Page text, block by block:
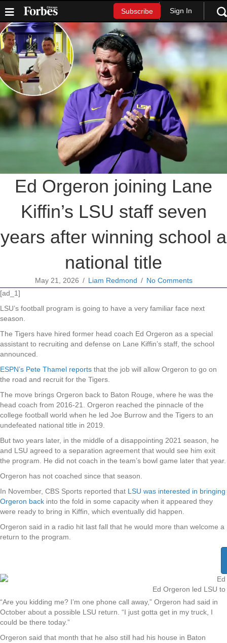
Subscribe Sign In
Ed Orgeron joining Lane
Kiffin’s LSU staff seven
years after winning school a
national title
May 21, 2026 / Liam Redmond / No Comments
[ad_1]
LSU’s football program is going to have a very familiar face next
season.
The Tigers have hired former head coach Ed Orgeron as a special
assistant to recruiting and defense on Lane Kiffin’s staff, the school
announced.
ESPN’s Pete Thamel reports that the job will allow Orgeron to go on
the road and recruit for the Tigers.
The move brings Orgeron back to Baton Rouge, where he was the
head coach from 2016-21. Orgeron reached the pinnacle of the
college football world when he led Joe Burrow and the Tigers to an
undefeated national title in 2019.
But two years later, in the middle of a disappointing 2021 season, he
and LSU agreed to a separation agreement that would see him exit
the program. He did not coach in the team’s bowl game later that year.
Orgeron has not coached since that season.
In November, CBS Sports reported that LSU was interested in bringing
Orgeron back into the fold in some capacity when it appeared they
were ready to bring in Kiffin, which eventually did happen.
Orgeron said in a radio hit last fall that he would more than welcome a
return to the program.
Ed Orgeron led LSU
“Are you kidding me? I’m one phone call away,” Orgeron had said in
October about a possible LSU return. “I just gotta get in my truck, I
could be there today.”
Orgeron said that month that he also still had his house in Baton